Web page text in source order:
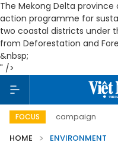
The Mekong Delta
action programme for
two coastal districts under
from Deforestation and
&nbsp;
" />
FOCUS
campaign Viet
HOME
ENVIRONMENT